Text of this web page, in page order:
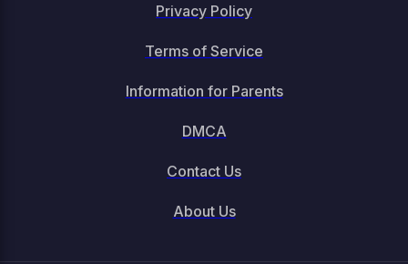
Privacy Policy
Terms of Service
Information for Parents
DMCA
Contact Us
About Us